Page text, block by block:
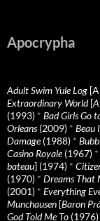
Apocrypha
Adult Swim Yule Log
Extraordinary World[
(1993) * Bad Girls Go
Orleans(2009) * Beau
Damage(1988) *
Casino Royale(1967) *
bateau] (1974) *
(1970) * Dreams That
(2001) * Everything
Munchausen [Baron
God Told Me To (1976)